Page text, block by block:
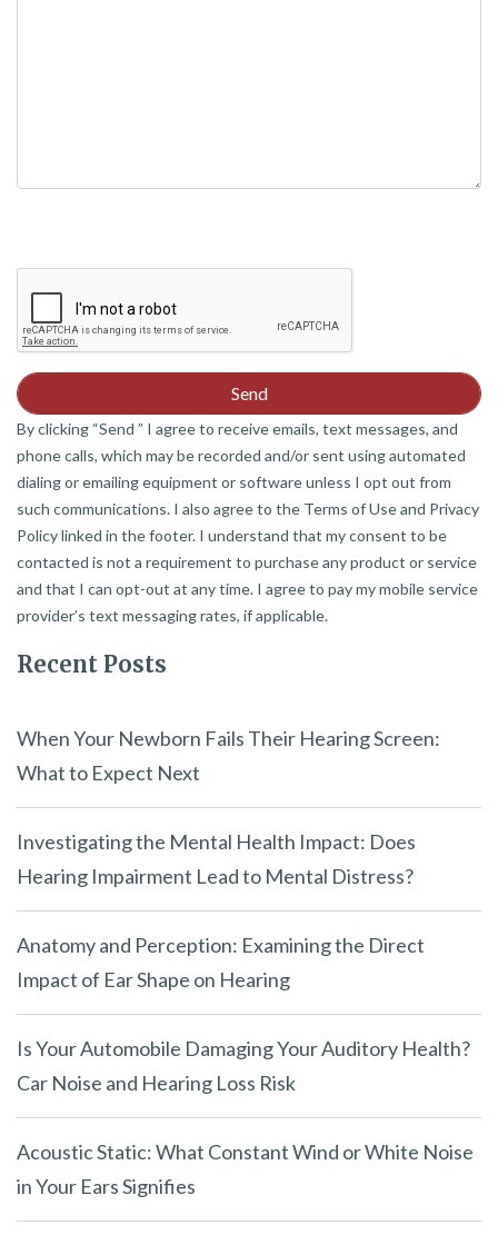
By clicking “Send ” I agree to receive emails, text messages, and
phone calls, which may be recorded and/or sent using automated
dialing or emailing equipment or software unless I opt out from
such communications. I also agree to the Terms of Use and Privacy
Policy linked in the footer. I understand that my consent to be
contacted is not a requirement to purchase any product or service
and that I can opt-out at any time. I agree to pay my mobile service
provider’s text messaging rates, if applicable.
Recent Posts
When Your Newborn Fails Their Hearing Screen:
What to Expect Next
Investigating the Mental Health Impact: Does
Hearing Impairment Lead to Mental Distress?
Anatomy and Perception: Examining the Direct
Impact of Ear Shape on Hearing
Is Your Automobile Damaging Your Auditory Health?
Car Noise and Hearing Loss Risk
Acoustic Static: What Constant Wind or White Noise
in Your Ears Signifies